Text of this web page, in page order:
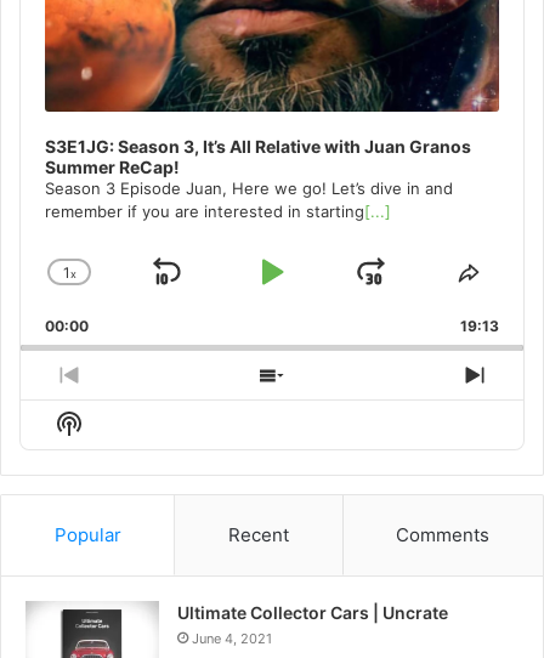
S3E1JG: Season 3, It’s All Relative with Juan Granos
Summer ReCap!
Season 3 Episode Juan, Here we go! Let’s dive in and
remember if you are interested in starting[...]
Change
Rate
1x
Skip
Play
Jump
Forward
Share
00:00 19:13
Previous
Episode
Show
Episodes
Next
Show
Podcast
Information
Popular Recent Comments
Ultimate Collector Cars | Uncrate
June 4, 2021